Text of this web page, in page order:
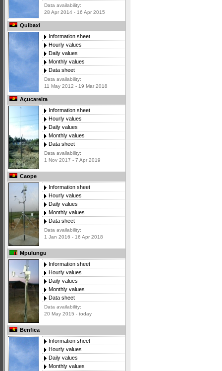
Data availability:
28 Apr 2014 - 16 Apr 2015
Quibaxi
Information sheet
Hourly values
Daily values
Monthly values
Data sheet
Data availability:
11 May 2012 - 19 Mar 2018
Açucareira
Information sheet
Hourly values
Daily values
Monthly values
Data sheet
Data availability:
1 Nov 2017 - 7 Apr 2019
Caope
Information sheet
Hourly values
Daily values
Monthly values
Data sheet
Data availability:
1 Jan 2016 - 16 Apr 2018
Mpulungu
Information sheet
Hourly values
Daily values
Monthly values
Data sheet
Data availability:
20 May 2015 - today
Benfica
Information sheet
Hourly values
Daily values
Monthly values